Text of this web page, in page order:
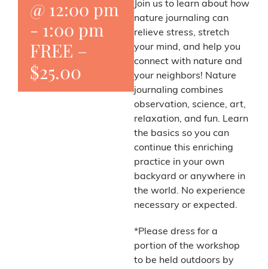
@ 12:00 pm
- 1:00 pm
FREE –
$25.00
Join us to learn about how
nature journaling can
relieve stress, stretch
your mind, and help you
connect with nature and
your neighbors! Nature
journaling combines
observation, science, art,
relaxation, and fun. Learn
the basics so you can
continue this enriching
practice in your own
backyard or anywhere in
the world. No experience
necessary or expected.
*Please dress for a
portion of the workshop
to be held outdoors by